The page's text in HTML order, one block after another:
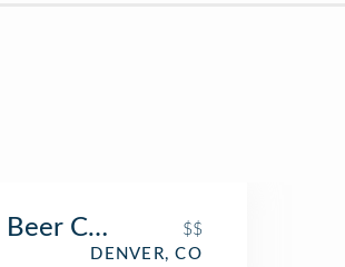
Company
$$
DENVER, CO